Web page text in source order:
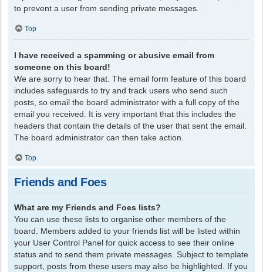
to prevent a user from sending private messages.
Top
I have received a spamming or abusive email from
someone on this board!
We are sorry to hear that. The email form feature of this board
includes safeguards to try and track users who send such
posts, so email the board administrator with a full copy of the
email you received. It is very important that this includes the
headers that contain the details of the user that sent the email.
The board administrator can then take action.
Top
Friends and Foes
What are my Friends and Foes lists?
You can use these lists to organise other members of the
board. Members added to your friends list will be listed within
your User Control Panel for quick access to see their online
status and to send them private messages. Subject to template
support, posts from these users may also be highlighted. If you